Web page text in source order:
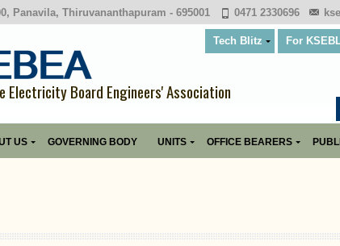
Panavila, Thiruvananthapuram - 695001 0471 2330696
Electricity Board Engineers' Association
Tech Blitz For
US GOVERNING BODY UNITS OFFICE BEARERS